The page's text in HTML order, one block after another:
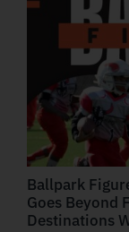
Ballpark
Goes Beyond
Destinations